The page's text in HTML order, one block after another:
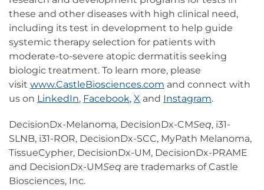
these and other diseases with high clinical need,
including its test in development to help guide
systemic therapy selection for patients with
moderate-to-severe atopic dermatitis seeking
biologic treatment. To learn more, please
visit www.CastleBiosciences.com and connect with
us on LinkedIn, Facebook, X and Instagram.
DecisionDx-Melanoma, DecisionDx-CMSeq, i31-
SLNB, i31-ROR, DecisionDx-SCC, MyPath Melanoma,
TissueCypher, DecisionDx-UM, DecisionDx-PRAME
and DecisionDx-UMSeq are trademarks of Castle
Biosciences, Inc.